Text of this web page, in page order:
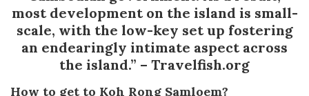
most development on the island is small-
scale, with the low-key set up fostering
an endearingly intimate aspect across
the island.” – Travelfish.org
How to get to Koh Rong Samloem?